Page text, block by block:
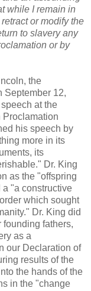
while I remain in
or modify the
to slavery any
or by
the
September 12,
at the
Proclamation
his speech by
more in its
its
Dr. King
as the "offspring
"a constructive
which sought
Dr. King did
founding fathers,
as a
our Declaration of
results of the
the hands of the
in the "change